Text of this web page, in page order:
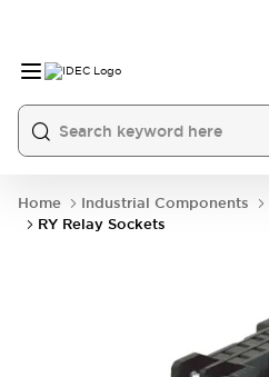
Home Industrial Components
RY Relay Sockets